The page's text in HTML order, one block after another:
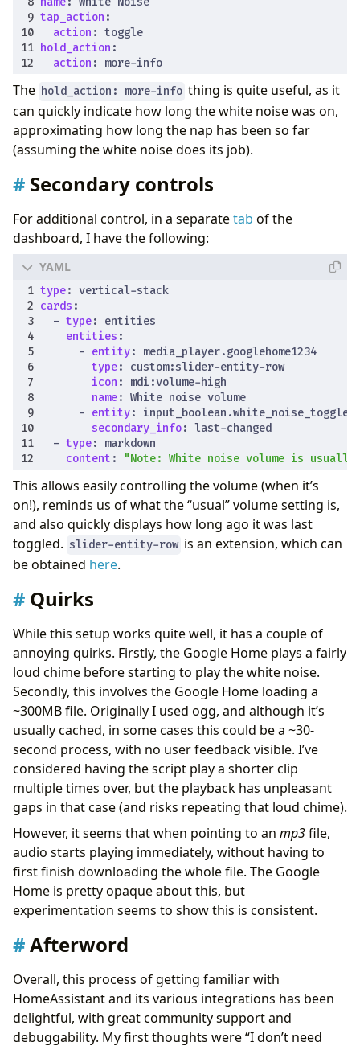
tap_action :
action : toggle
hold_action :
action : more-info
The hold_action: more-info thing is quite useful, as it
can quickly indicate how long the white noise was on,
approximating how long the nap has been so far
(assuming the white noise does its job).
Secondary controls
For additional control, in a separatetab of the
dashboard, I have the following:
type: vertical-stack
cards :
- type: entities
entities :
- entity: media_player.googlehome1234
type: custom:slider-entity-row
icon : mdi:volume-high
name: White noise volume
- entity: input_boolean.white_noise_toggle
secondary_info: last-changed
- type: markdown
content : "Note: White noise volume is
This allows easily controlling the volume (when it’s
on!), reminds us of what the “usual” volume setting is,
and also quickly displays how long ago it was last
toggled. slider-entity-row is an extension, which can
be obtained here.
Quirks
While this setup works quite well, it has a couple of
annoying quirks. Firstly, the Google Home plays a fairly
loud chime before starting to play the white noise.
Secondly, this involves the Google Home loading a
~300MB file. Originally I used ogg, and although it’s
usually cached, in some cases this could be a ~30-
second process, with no user feedback visible. I’ve
considered having the script play a shorter clip
multiple times over, but the playback has unpleasant
gaps in that case (and risks repeating that loud chime).
However, it seems that when pointing to an mp3file,
audio starts playing immediately, without having to
first finish downloading the whole file. The Google
Home is pretty opaque about this, but
experimentation seems to show this is consistent.
Afterword
Overall, this process of getting familiar with
HomeAssistant and its various integrations has been
delightful, with great community support and
debuggability. My first thoughts were “I don’t need